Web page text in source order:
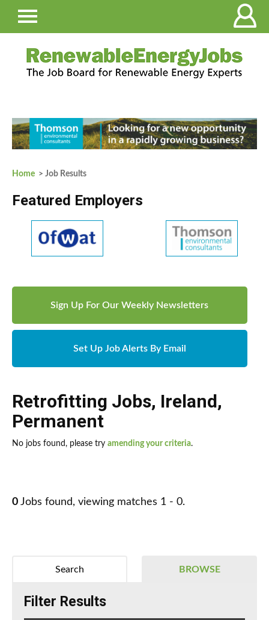
Home > Job Results
Featured Employers
Sign Up For Our Weekly Newsletters
Set Up Job Alerts By Email
Retrofitting Jobs, Ireland,
Permanent
No jobs found, please try amending your criteria.
0 Jobs found, viewing matches 1 - 0.
BROWSE
Search
Filter Results